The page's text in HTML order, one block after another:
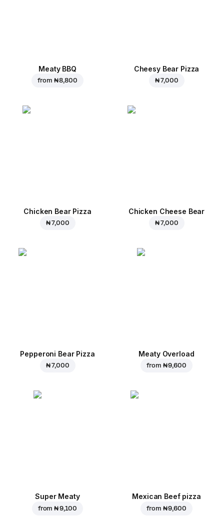
Meaty BBQ
from ₦ 8,800
Cheesy Bear Pizza
₦ 7,000
Chicken Bear Pizza
₦ 7,000
Chicken Cheese Bear
₦ 7,000
Pepperoni Bear Pizza
₦ 7,000
Meaty Overload
from ₦ 9,600
Super Meaty
from₦ 9,100
Mexican Beef pizza
from ₦ 9,600